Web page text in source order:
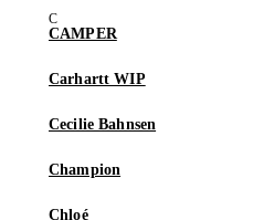
CAMPER
Carhartt WIP
Cecilie Bahnsen
Champion
Chloé